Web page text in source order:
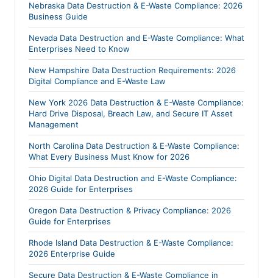
Nebraska Data Destruction & E-Waste Compliance: 2026
Business Guide
Nevada Data Destruction and E-Waste Compliance: What
Enterprises Need to Know
New Hampshire Data Destruction Requirements: 2026
Digital Compliance and E-Waste Law
New York 2026 Data Destruction & E-Waste Compliance:
Hard Drive Disposal, Breach Law, and Secure IT Asset
Management
North Carolina Data Destruction & E-Waste Compliance:
What Every Business Must Know for 2026
Ohio Digital Data Destruction and E-Waste Compliance:
2026 Guide for Enterprises
Oregon Data Destruction & Privacy Compliance: 2026
Guide for Enterprises
Rhode Island Data Destruction & E-Waste Compliance:
2026 Enterprise Guide
Secure Data Destruction & E-Waste Compliance in